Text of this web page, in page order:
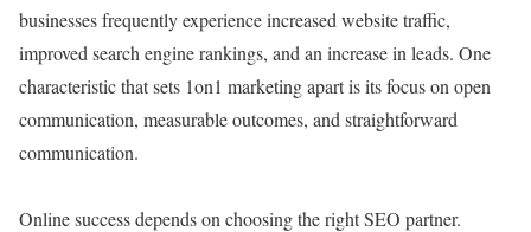
businesses frequently experience increased website traffic,
improved search engine rankings, and an increase in leads. One
characteristic that sets 1on1 marketing apart is its focus on open
communication, measurable outcomes, and straightforward
communication.
Online success depends on choosing the right SEO partner.